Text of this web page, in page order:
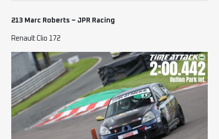
213 Marc Roberts – JPR Racing
Renault Clio 172